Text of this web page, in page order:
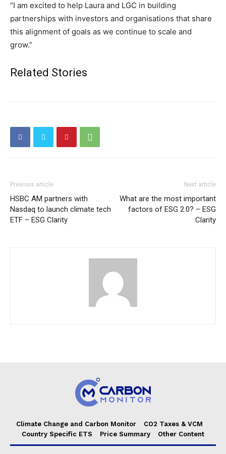
“I am excited to help Laura and LGC in building
partnerships with investors and organisations that share
this alignment of goals as we continue to scale and
grow.”
Related Stories
Previous article
HSBC AM partners with
Nasdaq to launch climate tech
ETF – ESG Clarity
Next article
What are the most important
factors of ESG 2.0? – ESG
Clarity
Climate Change and Carbon Monitor
CO2 Taxes & VCM
Country Specific ETS
Price Summary Other Content